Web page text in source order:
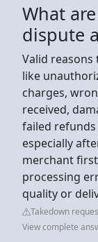
What
dispute
Valid reasons
like
charges,
received,
failed
especially
merchant
processing
quality or
Takedown
View complete